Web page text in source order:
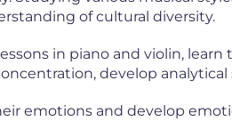
of cultural diversity.
in piano and violin, learn
develop
emotions and develop